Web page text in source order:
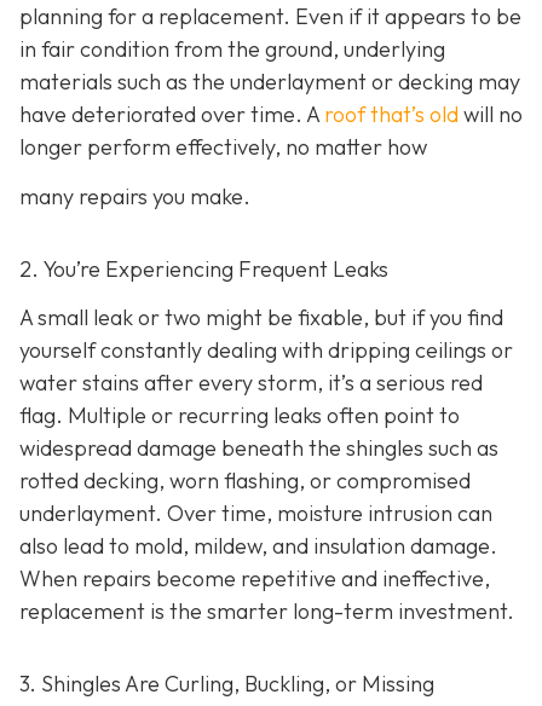
planning for a replacement. Even if it appears to be
in fair condition from the ground, underlying
materials such as the underlayment or decking may
have deteriorated over time. A roof that’s oldwill no
longer perform effectively, no matter how
many repairs you make.
2. You’re Experiencing Frequent Leaks
A small leak or two might be fixable, but if you find
yourself constantly dealing with dripping ceilings or
water stains after every storm, it’s a serious red
flag. Multiple or recurring leaks often point to
widespread damage beneath the shingles such as
rotted decking, worn flashing, or compromised
underlayment. Over time, moisture intrusion can
also lead to mold, mildew, and insulation damage.
When repairs become repetitive and ineffective,
replacement is the smarter long-term investment.
3. Shingles Are Curling, Buckling, or Missing